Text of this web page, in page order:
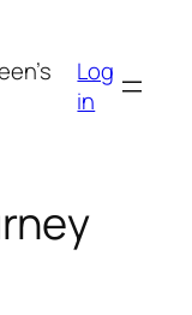
Log
in